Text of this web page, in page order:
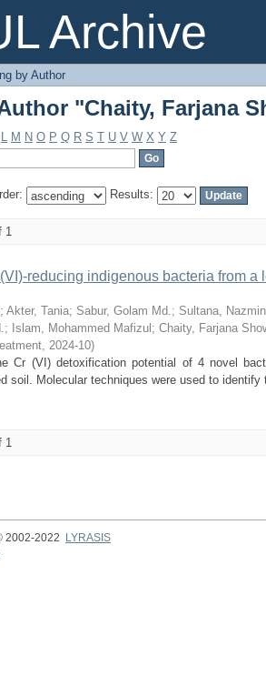
Archive
"Chaity, Farjana
by Author
"Chaity, Farjana
L M N O P Q R S T U V W X Y Z
Results:
1
reducing indigenous bacteria from a
; Akter, Tania; Sabur, Golam Md.; Sultana, Nazmin
; Islam, Mohammed Mafizul ; Chaity, Farjana
, 2024-10)
Cr (VI) detoxification potential of 4 novel
soil. Molecular techniques were used to
1
2002-2022
LYRASIS